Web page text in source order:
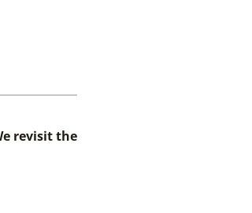
revisit the